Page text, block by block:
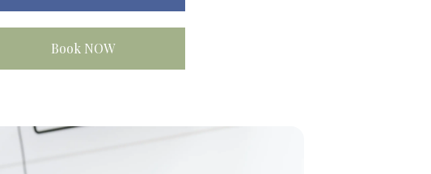
Book NOW